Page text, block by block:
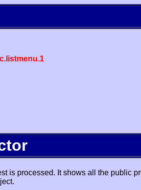
is processed. It shows all the public